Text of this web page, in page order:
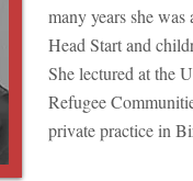
many years she
Head Start and
She lectured at the
Refugee
private practice in